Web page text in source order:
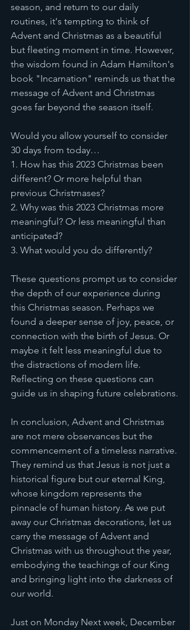
season, and return to our daily
routines, it's tempting to think of
Advent and Christmas as a beautiful
but fleeting moment in time. However,
the wisdom found in Adam Hamilton's
book "Incarnation" reminds us that the
message of Advent and Christmas
goes far beyond the season itself.
Would you allow yourself to consider
30 days from today…
1. How has this 2023 Christmas been
different? Or more helpful than
previous Christmases?
2. Why was this 2023 Christmas more
meaningful? Or less meaningful than
anticipated?
3. What would you do differently?
These questions prompt us to consider
the depth of our experience during
this Christmas season. Perhaps we
found a deeper sense of joy, peace, or
connection with the birth of Jesus. Or
maybe it felt less meaningful due to
the distractions of modern life.
Reflecting on these questions can
guide us in shaping future celebrations.
In conclusion, Advent and Christmas
are not mere observances but the
commencement of a timeless narrative.
They remind us that Jesus is not just a
historical figure but our eternal King,
whose kingdom represents the
pinnacle of human history. As we put
away our Christmas decorations, let us
carry the message of Advent and
Christmas with us throughout the year,
embodying the teachings of our King
and bringing light into the darkness of
our world.
Just on Monday Next week, December